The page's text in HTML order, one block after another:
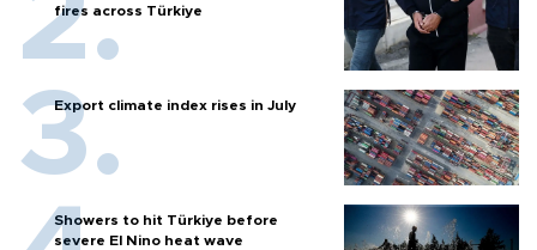
fires across Türkiye
Export climate index rises in July
Showers to hit Türkiye before
severe El Nino heat wave